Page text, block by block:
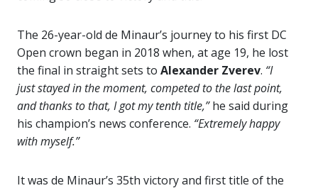
The 26-year-old de Minaur’s journey to his first DC
Open crown began in 2018 when, at age 19, he lost
the final in straight sets to Alexander Zverev. “I
just stayed in the moment, competed to the last point,
and thanks to that, I got my tenth title,”he said during
his champion’s news conference. “Extremely happy
with myself.”
It was de Minaur’s 35th victory and first title of the